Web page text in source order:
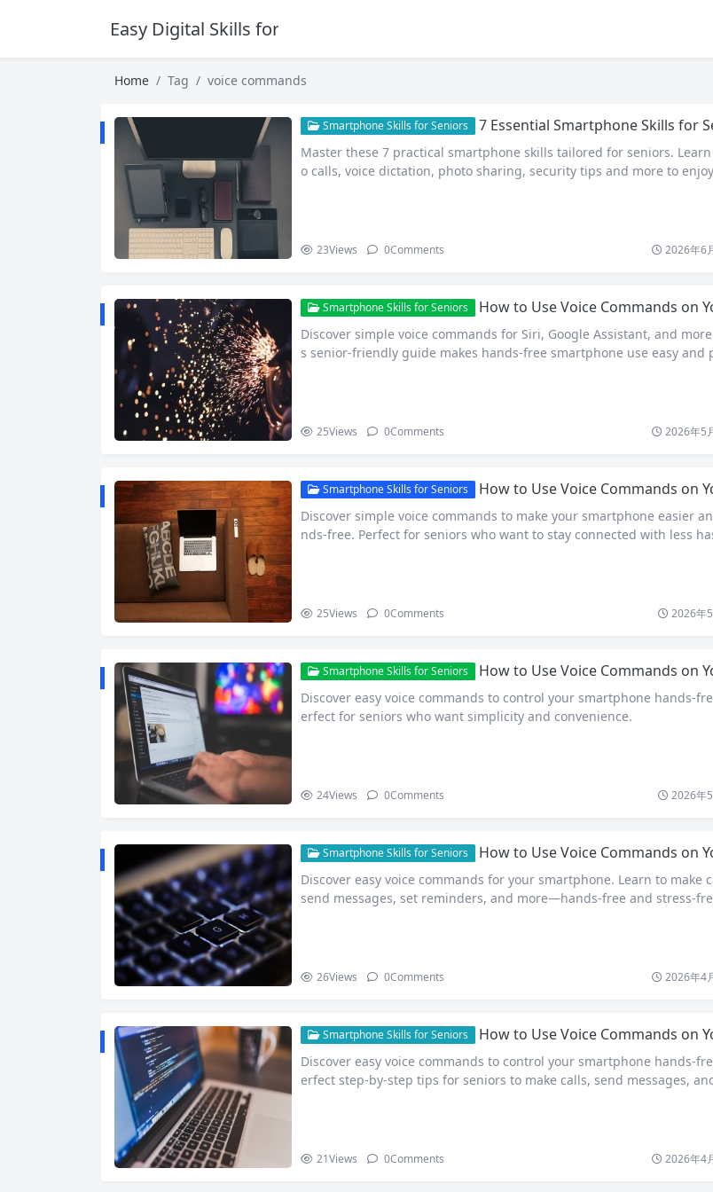
Easy Digital Skills for Beginners
Home Tag voice commands
Smartphone Skills for Seniors 7 Essential Smartphone Skills for Seniors: Stay Connected, Confident and
Master these 7 practical smartphone skills tailored for seniors.
o calls, voice dictation, photo sharing, security tips and more to
23Views 0Comments 2026年6
Smartphone Skills for Seniors How to Use Voice Commands on Your Smartphone: A Complete Guide for
Discover simple voice commands for Siri, Google Assistant, and
s senior-friendly guide makes hands-free smartphone use easy and
25Views 0Comments 2026年5
Smartphone Skills for Seniors How to Use Voice Commands on Your Smartphone: A Senior-Friendly
Discover simple voice commands to make your smartphone easier
nds-free. Perfect for seniors who want to stay connected with less
25Views 0Comments 2026年
Smartphone Skills for Seniors How to Use Voice Commands on Your Smartphone: A Simple Guide for
Discover easy voice commands to control your smartphone hands-
erfect for seniors who want simplicity and convenience.
24Views 0Comments 2026年
Smartphone Skills for Seniors How to Use Voice Commands on Your Smartphone: A Simple Guide for
Discover easy voice commands for your smartphone. Learn to make
send messages, set reminders, and more—hands-free and stress-
26Views 0Comments 2026年4
Smartphone Skills for Seniors How to Use Voice Commands on Your Smartphone: A Simple Guide for
Discover easy voice commands to control your smartphone hands-
erfect step-by-step tips for seniors to make calls, send messages, and
21Views 0Comments 2026年4